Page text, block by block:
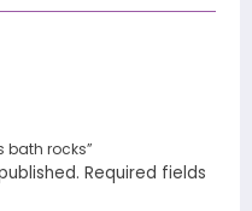
bath rocks”
Required fields